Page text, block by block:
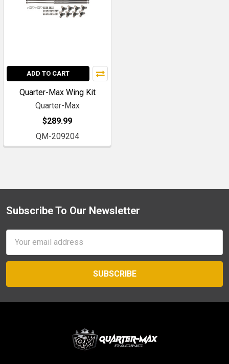
ADD TO CART
Quarter-Max Wing Kit
Quarter-Max
$289.99
QM-209204
Footer
Subscribe To Our Newsletter
Address